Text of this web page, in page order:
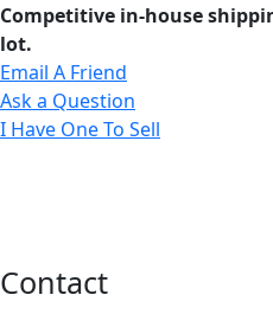
Competitive in-house
lot.
Email A Friend
Ask a Question
I Have One To Sell
Contact